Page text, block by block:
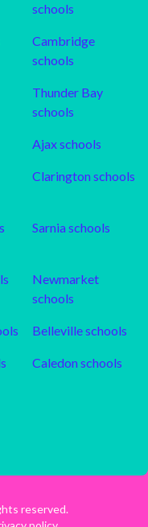
schools
Cambridge
schools
Thunder Bay
schools
Ajaxschools
Claringtonschools
Sarniaschools
Newmarket
schools
Bellevilleschools
Caledonschools
reserved.